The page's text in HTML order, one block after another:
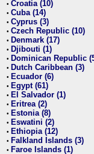
• Croatia (10)
• Cuba (14)
• Cyprus (3)
• Czech Republic (10)
• Denmark (17)
• Djibouti (1)
• Dominican Republic
• Dutch Caribbean (3)
• Ecuador (6)
• Egypt (61)
• El Salvador (1)
• Eritrea (2)
• Estonia (8)
• Eswatini (2)
• Ethiopia (12)
• Falkland Islands (3)
• Faroe Islands (1)